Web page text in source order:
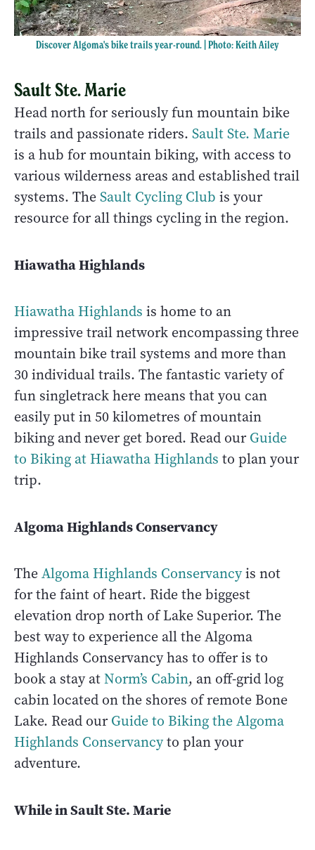
Discover Algoma's bike trails year-round. | Photo: Keith Ailey
Sault Ste. Marie
Head north for seriously fun mountain bike
trails and passionate riders. Sault Ste. Marie
is a hub for mountain biking, with access to
various wilderness areas and established trail
systems. TheSault Cycling Club is your
resource for all things cycling in the region.
Hiawatha Highlands
Hiawatha Highlands is home to an
impressive trail network encompassing three
mountain bike trail systems and more than
30 individual trails. The fantastic variety of
fun singletrack here means that you can
easily put in 50 kilometres of mountain
biking and never get bored. Read ourGuide
to Biking at Hiawatha Highlands to plan your
trip.
Algoma Highlands Conservancy
TheAlgoma Highlands Conservancyis not
for the faint of heart. Ride the biggest
elevation drop north of Lake Superior. The
best way to experience all the Algoma
Highlands Conservancy has to offer is to
book a stay atNorm’s Cabin, an off-grid log
cabin located on the shores of remote Bone
Lake. Read ourGuide to Biking the Algoma
Highlands Conservancyto plan your
adventure.
While in Sault Ste. Marie